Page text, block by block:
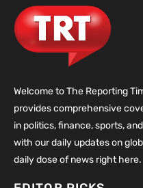
Welcome to The Reporting
provides comprehensive
in politics, finance, sports,
with our daily updates on
daily dose of news right here.